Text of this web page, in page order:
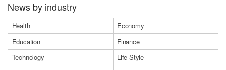
News by industry
Health
Economy
Education
Finance
Technology
Life Style